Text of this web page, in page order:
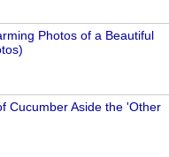
Photos of a Beautiful
Cucumber Aside the 'Other